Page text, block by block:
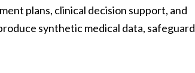
plans, clinical decision support, and
synthetic medical data, safeguard